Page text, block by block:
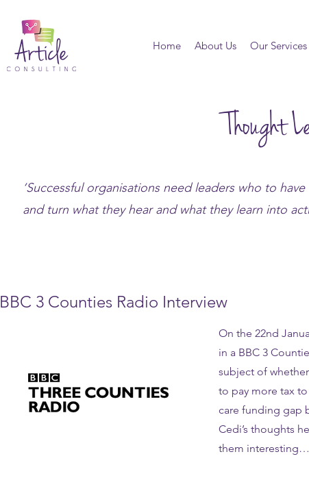
Home About Us Our Services
Thought
‘Successful organisations need leaders who to
and turn what they hear and what they learn into
BBC 3 Counties Radio Interview
On the 22nd
in a BBC 3
subject of
to pay more tax
care funding gap
Cedi’s thoughts
them